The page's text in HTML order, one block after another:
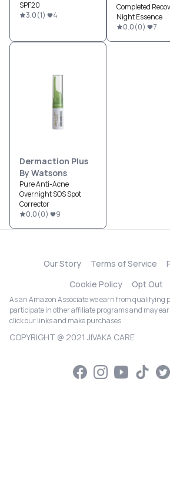
SPF20
3.0(1) 4
Completed
Night Essence
0.0(0) 7
Dermaction Plus
By Watsons
Pure Anti-Acne
Overnight SOS Spot
Corrector
0.0(0) 9
Our Story Terms of Service
Cookie Policy
Opt Out
As an Amazon Associate we earn from qualifying
participate in other affiliate programs and may
click our links and make purchases.
COPYRIGHT @ 2021 JIVAKA CARE